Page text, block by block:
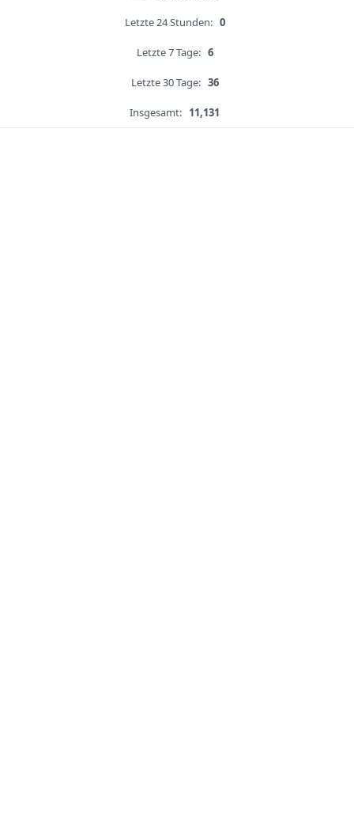
Letzte 24 Stunden: 0
Letzte 7 Tage: 6
Letzte 30 Tage: 36
Insgesamt: 11,131